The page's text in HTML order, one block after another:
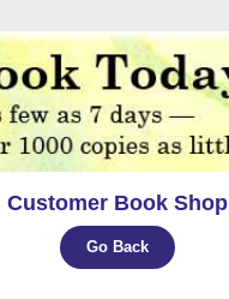
Customer Book Shop
Go Back